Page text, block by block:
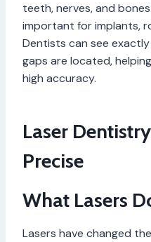
teeth, nerves, and
important for implants,
Dentists can see
gaps are located,
high accuracy.
Laser
Precise
What Lasers
Lasers have changed